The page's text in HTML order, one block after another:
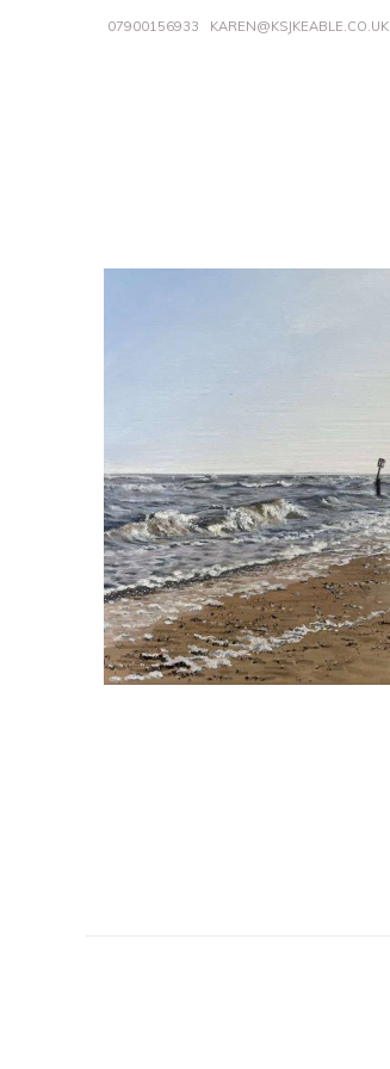
07900156933 KAREN@KSJKEABLE.CO.UK